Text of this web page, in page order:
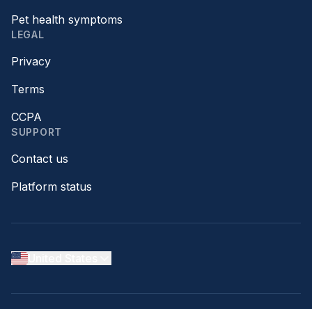
Pet health symptoms
LEGAL
Privacy
Terms
CCPA
SUPPORT
Contact us
Platform status